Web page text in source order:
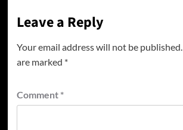
Leave a Reply
Your email address will not be published.
are marked *
Comment *